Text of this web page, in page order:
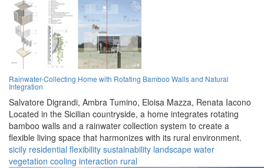
Rainwater-Collecting Home with Rotating Bamboo Walls and Natural
Integration
Salvatore Digrandi, Ambra Tumino, Eloisa Mazza, Renata Iacono
Located in the Sicilian countryside, a home integrates rotating
bamboo walls and a rainwater collection system to create a
flexible living space that harmonizes with its rural environment.
sicily residential flexibility sustainability landscape water
vegetation cooling interaction rural